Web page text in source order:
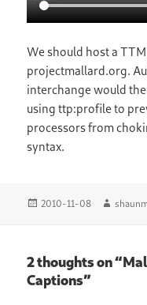
We should host a
projectmallard.org.
interchange would
using ttp:profile to
processors from
syntax.
Posted
2010-11-08 Author
2 thoughts on
Captions”